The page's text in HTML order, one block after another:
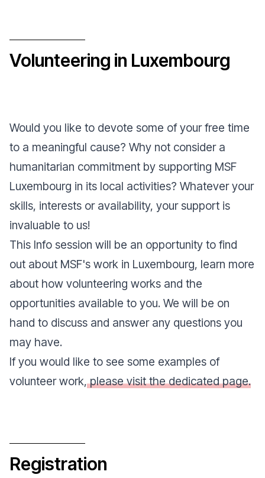
Volunteering in Luxembourg
Would you like to devote some of your free time
to a meaningful cause? Why not consider a
humanitarian commitment by supporting MSF
Luxembourg in its local activities? Whatever your
skills, interests or availability, your support is
invaluable to us!
This Info session will be an opportunity to find
out about MSF's work in Luxembourg, learn more
about how volunteering works and the
opportunities available to you. We will be on
hand to discuss and answer any questions you
may have.
If you would like to see some examples of
volunteer work,please visit the dedicated page.
Registration